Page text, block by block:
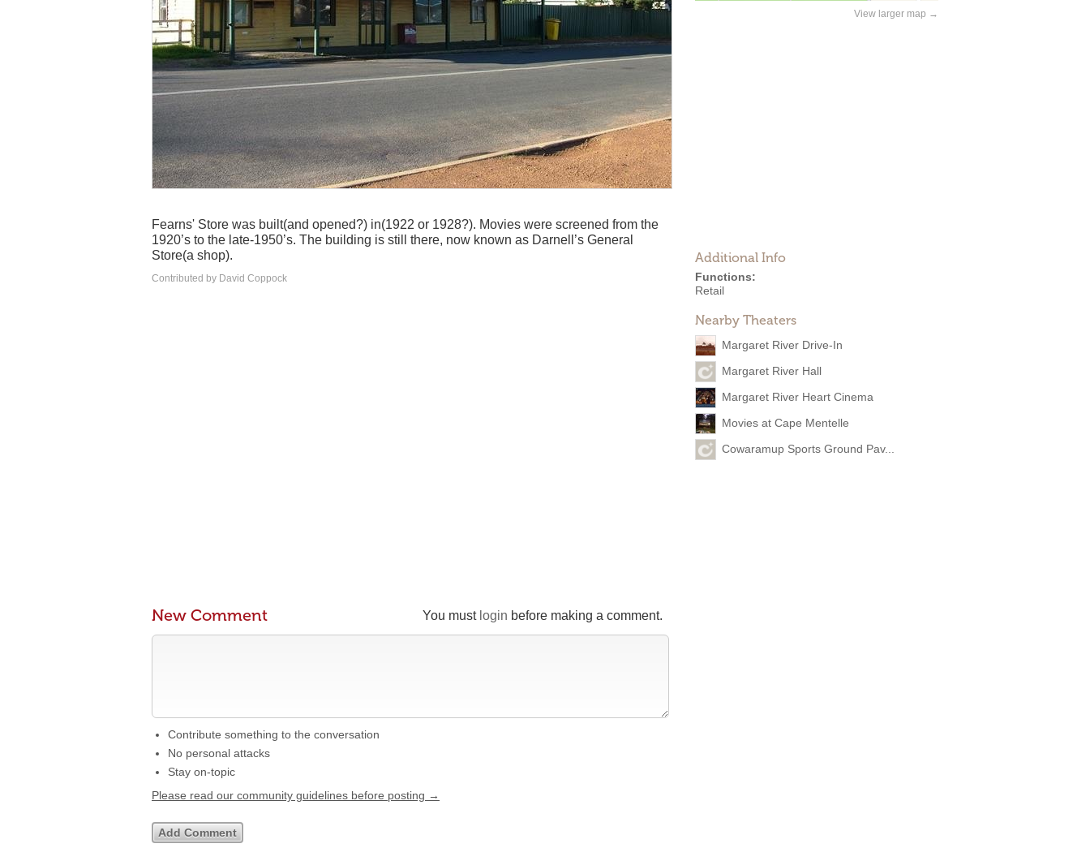
View larger map →
Additional Info
Functions:
Retail
Nearby Theaters
Margaret River Drive-In
Margaret River Hall
Margaret River Heart Cinema
Movies at Cape Mentelle
Cowaramup Sports Ground Pav...
Fearns' Store was built(and opened?) in(1922 or 1928?). Movies were screened from the
1920’s to the late-1950’s. The building is still there, now known as Darnell’s General
Store(a shop).
Contributed by David Coppock
You must login before making a comment.
New Comment
Contribute something to the conversation
No personal attacks
Stay on-topic
Please read our community guidelines before posting →